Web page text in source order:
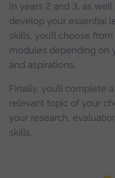
In years 2 and 3, as
develop your essential
skills, you’ll choose
modules depending on
and aspirations.
Finally, you’ll complete
relevant topic of your
your research,
skills.